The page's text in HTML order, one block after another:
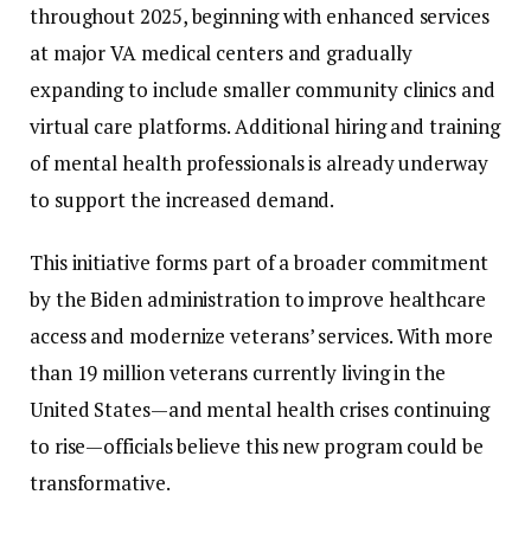
throughout2025,beginningwith enhanced services
at majorVA medical centers and gradually
expandingto include smaller community clinics and
virtual care platforms.Additionalhiringandtraining
ofmentalhealth professionalsis alreadyunderway
to supportthe increased demand.
Thisinitiative forms part ofabroader commitment
bytheBiden administrationtoimprove healthcare
accessand modernizeveterans’services.With more
than 19 millionveterans currentlylivinginthe
United States—and mentalhealth crises continuing
to rise—officialsbelieve thisnewprogramcouldbe
transformative.